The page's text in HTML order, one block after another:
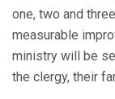
one, two and
measurable
ministry will be
the clergy, their